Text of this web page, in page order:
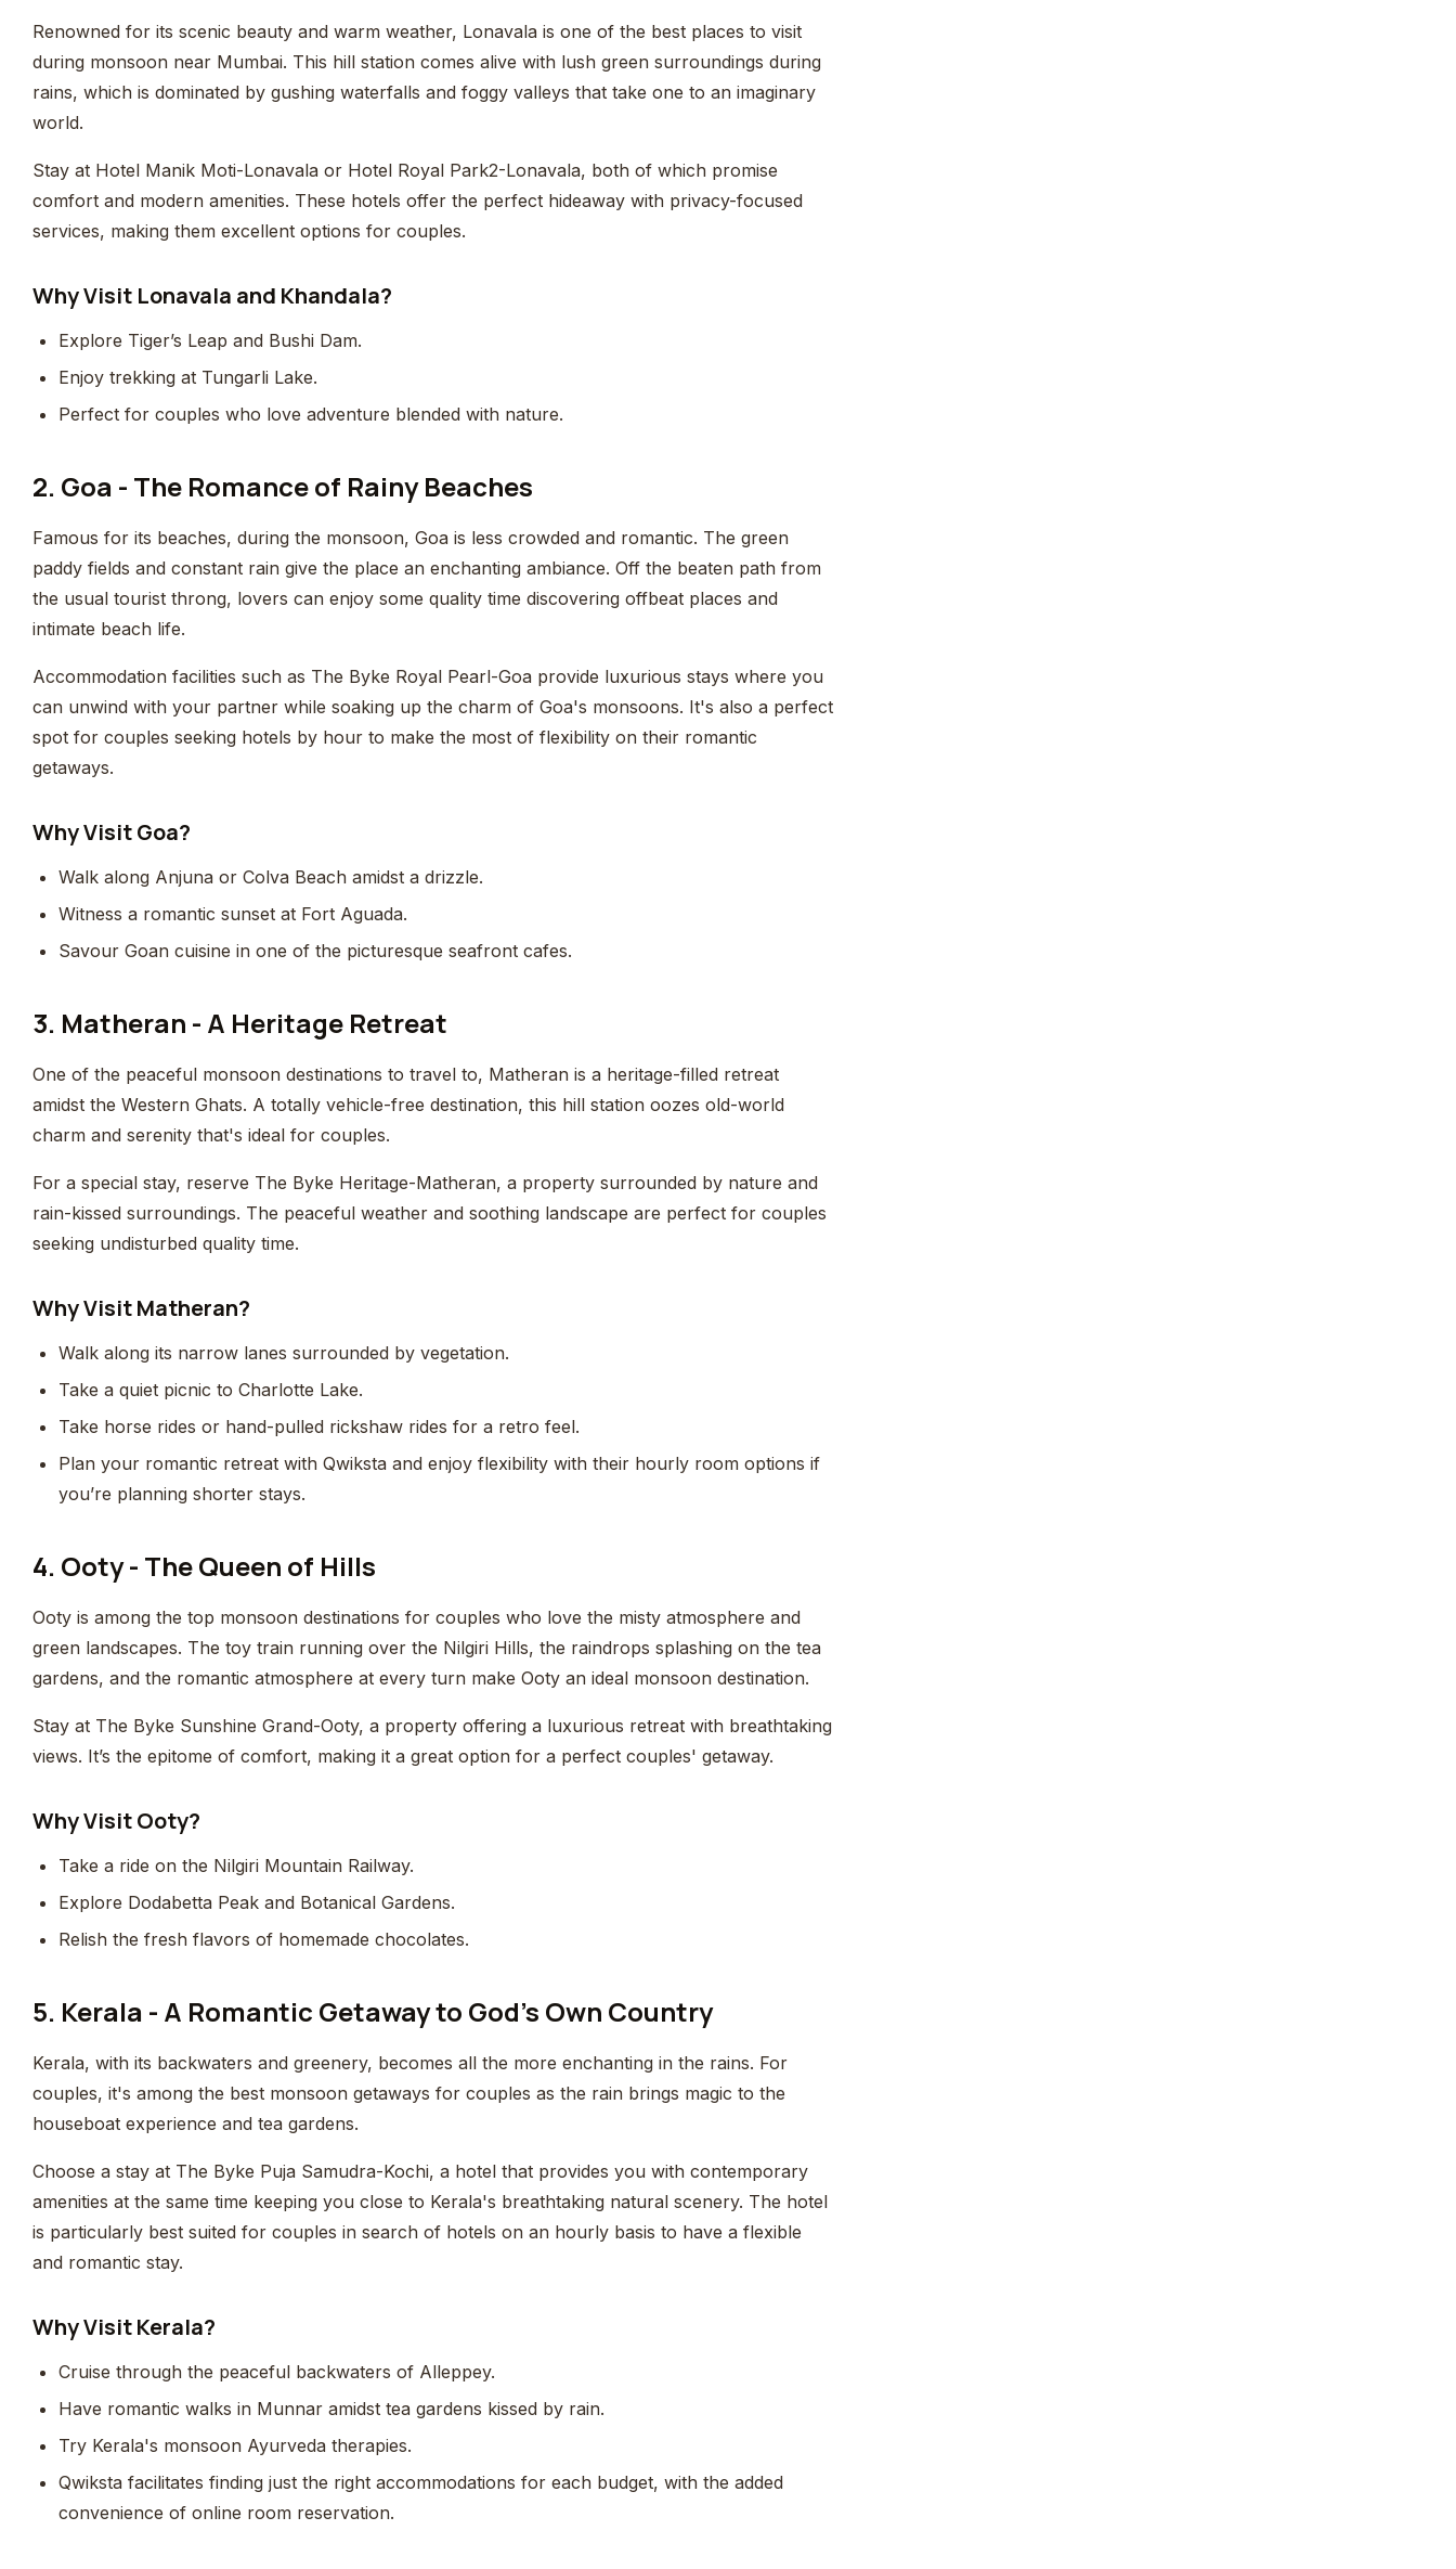
Renowned for its scenic beauty and warm weather, Lonavala is one of the best places to visit
during monsoon near Mumbai. This hill station comes alive with lush green surroundings during
rains, which is dominated by gushing waterfalls and foggy valleys that take one to an imaginary
world.
Stay at Hotel Manik Moti-Lonavala or Hotel Royal Park2-Lonavala, both of which promise
comfort and modern amenities. These hotels offer the perfect hideaway with privacy-focused
services, making them excellent options for couples.
Why Visit Lonavala and Khandala?
Explore Tiger’s Leap and Bushi Dam.
Enjoy trekking at Tungarli Lake.
Perfect for couples who love adventure blended with nature.
2. Goa - The Romance of Rainy Beaches
Famous for its beaches, during the monsoon, Goa is less crowded and romantic. The green
paddy fields and constant rain give the place an enchanting ambiance. Off the beaten path from
the usual tourist throng, lovers can enjoy some quality time discovering offbeat places and
intimate beach life.
Accommodation facilities such as The Byke Royal Pearl-Goa provide luxurious stays where you
can unwind with your partner while soaking up the charm of Goa's monsoons. It's also a perfect
spot for couples seeking hotels by hour to make the most of flexibility on their romantic
getaways.
Why Visit Goa?
Walk along Anjuna or Colva Beach amidst a drizzle.
Witness a romantic sunset at Fort Aguada.
Savour Goan cuisine in one of the picturesque seafront cafes.
3. Matheran - A Heritage Retreat
One of the peaceful monsoon destinations to travel to, Matheran is a heritage-filled retreat
amidst the Western Ghats. A totally vehicle-free destination, this hill station oozes old-world
charm and serenity that's ideal for couples.
For a special stay, reserve The Byke Heritage-Matheran, a property surrounded by nature and
rain-kissed surroundings. The peaceful weather and soothing landscape are perfect for couples
seeking undisturbed quality time.
Why Visit Matheran?
Walk along its narrow lanes surrounded by vegetation.
Take a quiet picnic to Charlotte Lake.
Take horse rides or hand-pulled rickshaw rides for a retro feel.
Plan your romantic retreat with Qwiksta and enjoy flexibility with their hourly room options if
you’re planning shorter stays.
4. Ooty - The Queen of Hills
Ooty is among the top monsoon destinations for couples who love the misty atmosphere and
green landscapes. The toy train running over the Nilgiri Hills, the raindrops splashing on the tea
gardens, and the romantic atmosphere at every turn make Ooty an ideal monsoon destination.
Stay at The Byke Sunshine Grand-Ooty, a property offering a luxurious retreat with breathtaking
views. It’s the epitome of comfort, making it a great option for a perfect couples' getaway.
Why Visit Ooty?
Take a ride on the Nilgiri Mountain Railway.
Explore Dodabetta Peak and Botanical Gardens.
Relish the fresh flavors of homemade chocolates.
5. Kerala - A Romantic Getaway to God's Own Country
Kerala, with its backwaters and greenery, becomes all the more enchanting in the rains. For
couples, it's among the best monsoon getaways for couples as the rain brings magic to the
houseboat experience and tea gardens.
Choose a stay at The Byke Puja Samudra-Kochi, a hotel that provides you with contemporary
amenities at the same time keeping you close to Kerala's breathtaking natural scenery. The hotel
is particularly best suited for couples in search of hotels on an hourly basis to have a flexible
and romantic stay.
Why Visit Kerala?
Cruise through the peaceful backwaters of Alleppey.
Have romantic walks in Munnar amidst tea gardens kissed by rain.
Try Kerala's monsoon Ayurveda therapies.
Qwiksta facilitates finding just the right accommodations for each budget, with the added
convenience of online room reservation.